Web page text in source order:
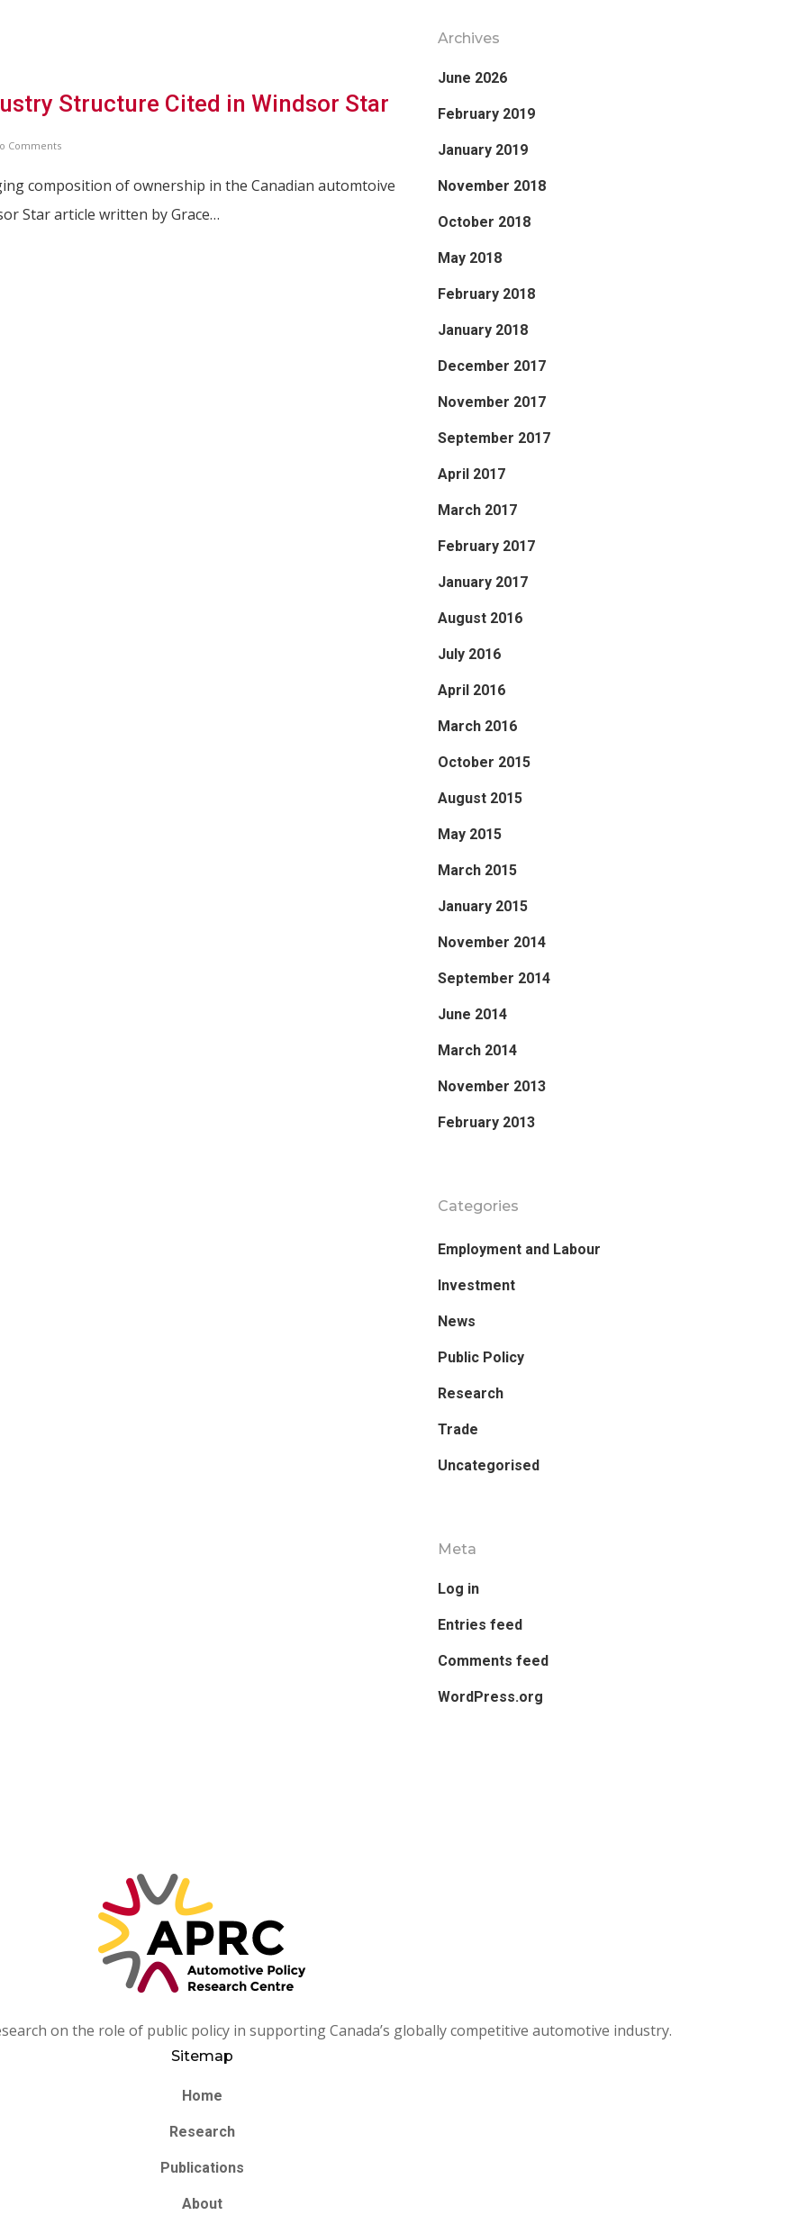
Structure Cited in Windsor Star
Comments
composition of ownership in the Canadian automtoive
Star article written by Grace…
Archives
June 2026
February 2019
January 2019
November 2018
October 2018
May 2018
February 2018
January 2018
December 2017
November 2017
September 2017
April 2017
March 2017
February 2017
January 2017
August 2016
July 2016
April 2016
March 2016
October 2015
August 2015
May 2015
March 2015
January 2015
November 2014
September 2014
June 2014
March 2014
November 2013
February 2013
Categories
Employment and Labour
Investment
News
Public Policy
Research
Trade
Uncategorised
Meta
Log in
Entries feed
Comments feed
WordPress.org
on the role of public policy in supporting Canada’s globally competitive automotive industry.
Sitemap
Home
Research
Publications
About